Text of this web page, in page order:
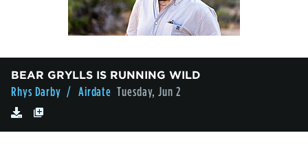
BEAR GRYLLS IS RUNNING WILD
Rhys Darby / Airdate Tuesday, Jun 2